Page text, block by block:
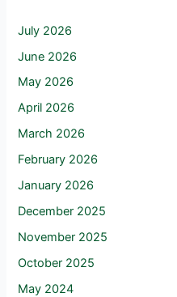
July 2026
June 2026
May 2026
April 2026
March 2026
February 2026
January 2026
December 2025
November 2025
October 2025
May 2024